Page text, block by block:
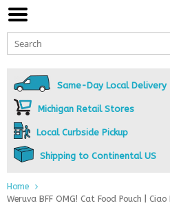
Same-Day Local Delivery
Michigan Retail Stores
Local Curbside Pickup
Shipping to Continental US
Home
Weruva BFF OMG! Cat Food Pouch |